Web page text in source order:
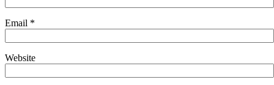
Email *
Website